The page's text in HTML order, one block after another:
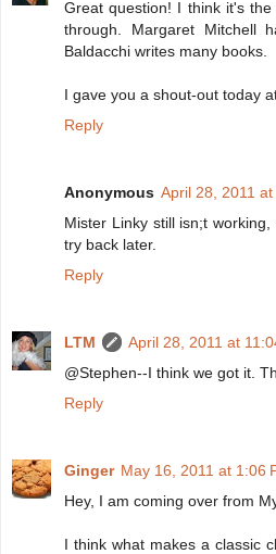
Great question! I think it's
through. Margaret Mitchell
Baldacchi writes many books.
I gave you a shout-out today
Reply
Anonymous April 28, 2011 at
Mister Linky still isn;t
try back later.
Reply
LTM
April 28, 2011 at
@Stephen--I think we got it.
Reply
Ginger May 16, 2011 at 1:06
Hey, I am coming over from
I think what makes a classic